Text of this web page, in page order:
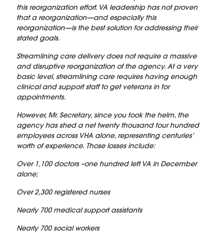
this reorganization effort. VA leadership has not proven
that a reorganization—and especially this
reorganization—is the best solution for addressing their
stated goals.
Streamlining care delivery does not require a massive
and disruptive reorganization of the agency. At a very
basic level, streamlining care requires having enough
clinical and support staff to get veterans in for
appointments.
However, Mr. Secretary, since you took the helm, the
agency has shed a net twenty thousand four hundred
employees across VHA alone, representing centuries’
worth of experience. Those losses include:
Over 1,100 doctors –one hundred left VA in December
alone;
Over 2,300 registered nurses
Nearly 700 medical support assistants
Nearly 700 social workers